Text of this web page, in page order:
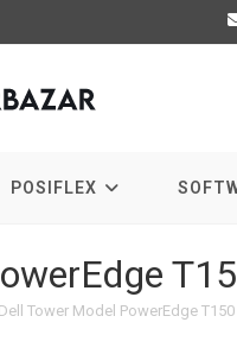
POSIFLEX
Dell Tower Model PowerEdge T150